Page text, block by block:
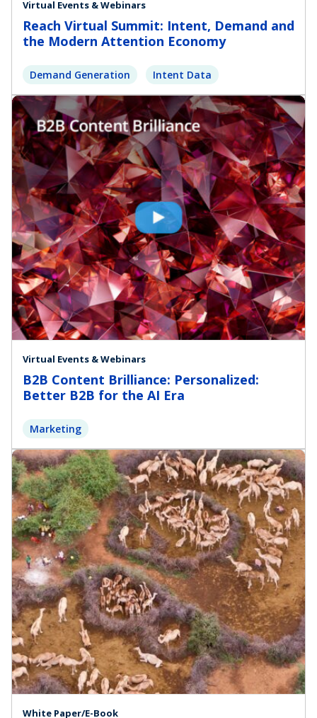
Virtual Events & Webinars
Reach Virtual Summit: Intent, Demand and
the Modern Attention Economy
Demand Generation Intent Data
Virtual Events & Webinars
B2B Content Brilliance: Personalized:
Better B2B for the AI Era
Marketing
White Paper/E-Book